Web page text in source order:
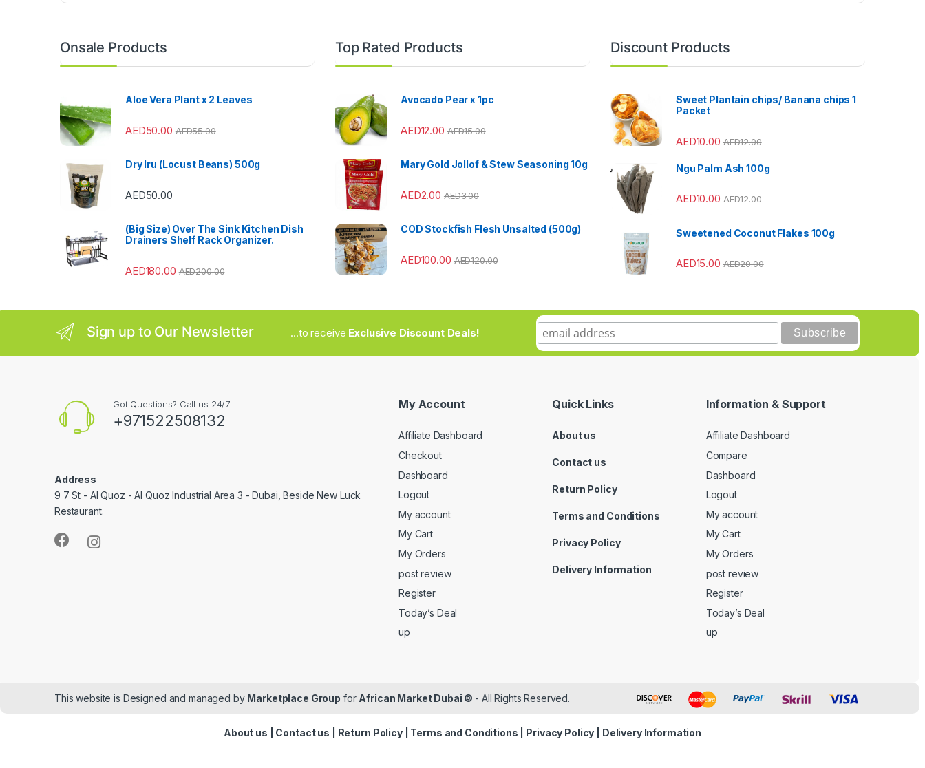
l
Onsale Products
Aloe Vera Plant x 2 Leaves
AED50.00 AED55.00
Dry Iru (Locust Beans) 500g
AED50.00
(Big Size) Over The Sink Kitchen Dish
Drainers Shelf Rack Organizer.
AED180.00 AED200.00
Top Rated Products
Avocado Pear x 1pc
AED12.00 AED15.00
Mary Gold Jollof & Stew Seasoning 10g
AED2.00 AED3.00
COD Stockfish Flesh Unsalted (500g)
AED100.00 AED120.00
Discount Products
Sweet Plantain chips/ Banana chips 1
Packet
AED10.00 AED12.00
Ngu Palm Ash 100g
AED10.00 AED12.00
Sweetened Coconut Flakes 100g
AED15.00 AED20.00
Sign up to Our Newsletter ...to receive Exclusive Discount Deals!
Got Questions? Call us 24/7
+971522508132
Address
9 7 St - Al Quoz - Al Quoz Industrial Area 3 - Dubai, Beside New Luck
Restaurant.
My Account
Affiliate Dashboard
Checkout
Dashboard
Logout
My account
My Cart
My Orders
post review
Register
Today’s Deal
up
Quick Links
About us
Contact us
Return Policy
Terms and Conditions
Privacy Policy
Delivery Information
Information & Support
Affiliate Dashboard
Compare
Dashboard
Logout
My account
My Cart
My Orders
post review
Register
Today’s Deal
up
This website is Designed and managed by Marketplace Group for African Market Dubai © - All Rights Reserved.
About us Contact us Return Policy| Terms and Conditions Privacy Policy Delivery Information